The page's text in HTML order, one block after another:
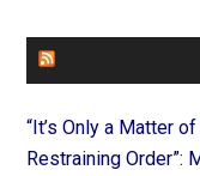
“It’s Only a Matter
Restraining Order”: